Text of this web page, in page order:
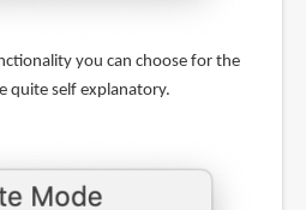
you can choose for the
quite self explanatory.